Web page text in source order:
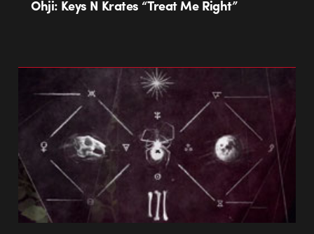
Ohji: Keys N Krates “Treat Me Right”